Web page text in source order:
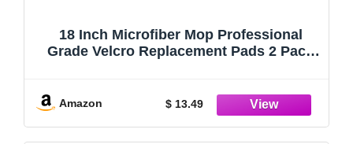
18 Inch Microfiber Mop Professional
Grade Velcro Replacement Pads 2 Pack
Mop or Dust Mop Microfiber Mop Pads
Amazon $ 13.49